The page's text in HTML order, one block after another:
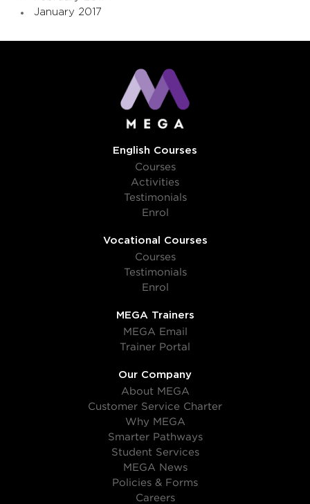
January 2017
English Courses
Courses
Activities
Testimonials
Enrol
Vocational Courses
Courses
Testimonials
Enrol
MEGA Trainers
MEGA Email
Trainer Portal
Our Company
About MEGA
Customer Service Charter
Why MEGA
Smarter Pathways
Student Services
MEGA News
Policies & Forms
Careers